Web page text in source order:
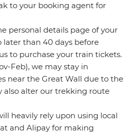
to your booking agent for
personal details page of your
later than 40 days before
to purchase your train tickets.
Feb), we may stay in
near the Great Wall due to the
also alter our trekking route
heavily rely upon using local
and Alipay for making